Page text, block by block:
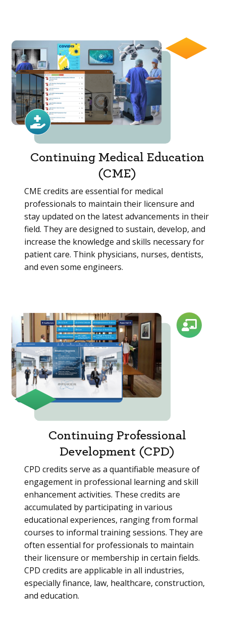
Continuing Medical Education
(CME)
CME credits are essential for medical
professionals to maintain their licensure and
stay updated on the latest advancements in their
field. They are designed to sustain, develop, and
increase the knowledge and skills necessary for
patient care. Think physicians, nurses, dentists,
and even some engineers.
Continuing Professional
Development (CPD)
CPD credits serve as a quantifiable measure of
engagement in professional learning and skill
enhancement activities. These credits are
accumulated by participating in various
educational experiences, ranging from formal
courses to informal training sessions. They are
often essential for professionals to maintain
their licensure or membership in certain fields.
CPD credits are applicable in all industries,
especially finance, law, healthcare, construction,
and education.